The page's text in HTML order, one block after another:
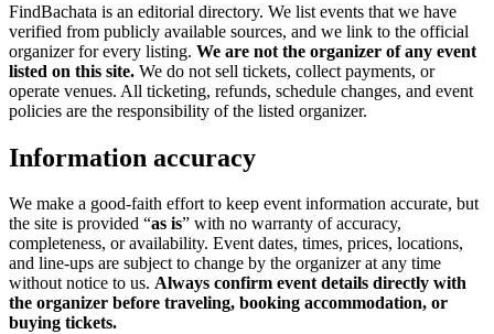
FindBachata is an editorial directory. We list events that we have
verified from publicly available sources, and we link to the official
organizer for every listing. We are not the organizer of any event
listed on this site. We do not sell tickets, collect payments, or
operate venues. All ticketing, refunds, schedule changes, and event
policies are the responsibility of the listed organizer.
Information accuracy
We make a good-faith effort to keep event information accurate, but
the site is provided “as is” with no warranty of accuracy,
completeness, or availability. Event dates, times, prices, locations,
and line-ups are subject to change by the organizer at any time
without notice to us. Always confirm event details directly with
the organizer before traveling, booking accommodation, or
buying tickets.